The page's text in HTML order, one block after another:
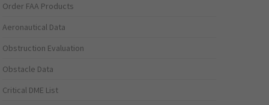
Order FAA Products
Aeronautical Data
Obstruction Evaluation
Obstacle Data
Critical DME List